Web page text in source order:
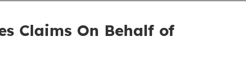
Claims On Behalf of